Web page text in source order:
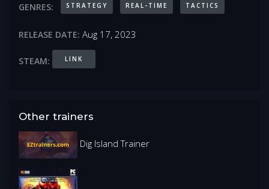
GENRES: STRATEGY REAL-TIME TACTICS
RELEASE DATE: Aug 17, 2023
STEAM: LINK
Other trainers
Dig Island Trainer